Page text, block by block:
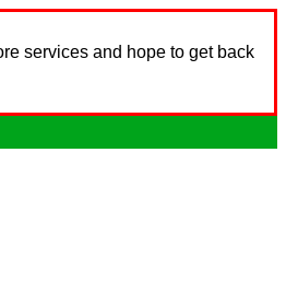
services and hope to get back